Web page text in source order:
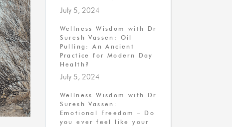
July 5, 2024
Wellness Wisdom with Dr
Suresh Vassen: Oil
Pulling: An Ancient
Practice for Modern Day
Health?
July 5, 2024
Wellness Wisdom with Dr
Suresh Vassen:
Emotional Freedom – Do
you ever feel like your